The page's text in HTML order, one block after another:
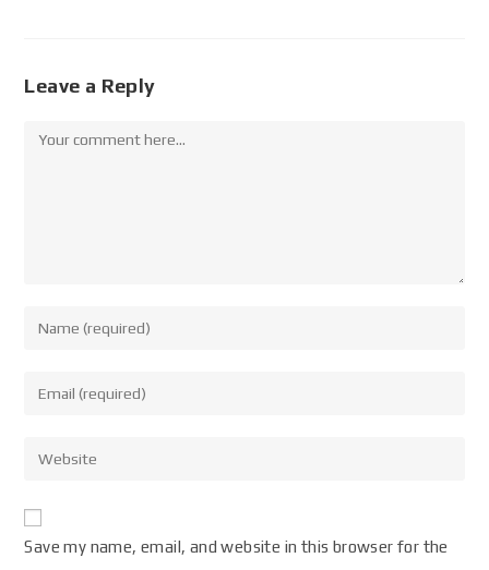
Leave a Reply
Save my name, email, and website in this browser for the